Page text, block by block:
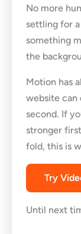
No more
settling for
something
the
Motion has
website can
second. If
stronger
fold, this is
Try
Until next